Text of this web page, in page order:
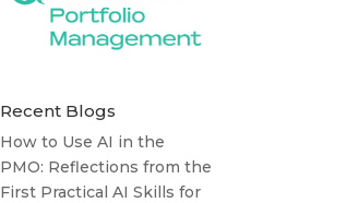
Recent Blogs
How to Use AI in the
PMO: Reflections from the
First Practical AI Skills for